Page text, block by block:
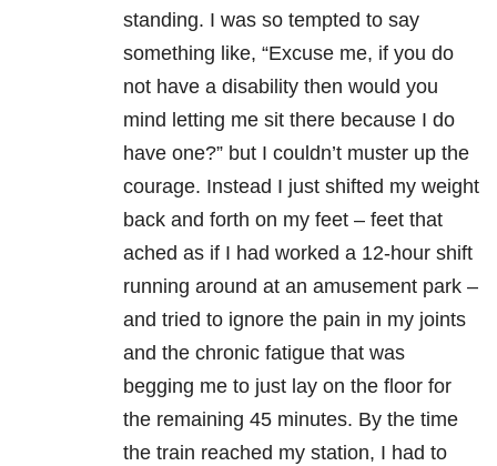
standing. I was so tempted to say
something like, “Excuse me, if you do
not have a disability then would you
mind letting me sit there because I do
have one?” but I couldn’t muster up the
courage. Instead I just shifted my weight
back and forth on my feet – feet that
ached as if I had worked a 12-hour shift
running around at an amusement park –
and tried to ignore the pain in my joints
and the chronic fatigue that was
begging me to just lay on the floor for
the remaining 45 minutes. By the time
the train reached my station, I had to